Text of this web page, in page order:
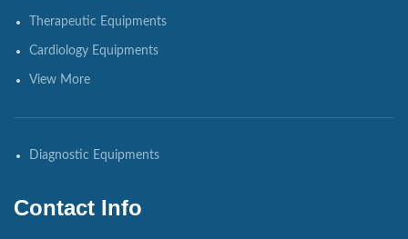
Therapeutic Equipments
Cardiology Equipments
View More
Diagnostic Equipments
Contact Info